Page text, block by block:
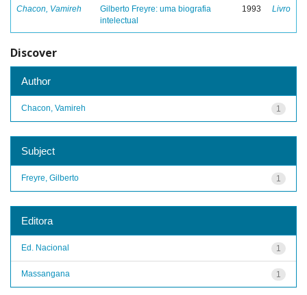
Chacon, Vamireh
Gilberto Freyre: uma biografia
intelectual
1993 Livro
Discover
Author
1
Chacon, Vamireh
Subject
1
Freyre, Gilberto
Editora
1
Ed. Nacional
1
Massangana